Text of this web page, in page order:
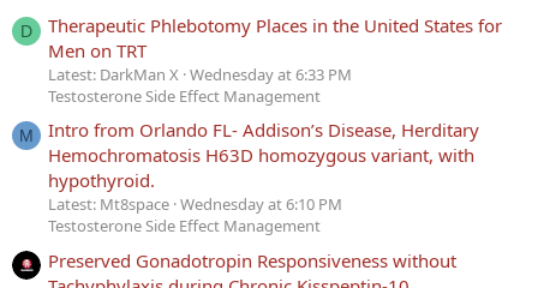
D
Therapeutic Phlebotomy Places in the United States for
Men on TRT
Latest: DarkMan X Wednesday at 6:33 PM
Testosterone Side Effect Management
M
Intro from Orlando FL- Addison’s Disease, Herditary
Hemochromatosis H63D homozygous variant, with
hypothyroid.
Latest: Mt8space Wednesday at 6:10 PM
Testosterone Side Effect Management
Preserved Gonadotropin Responsiveness without